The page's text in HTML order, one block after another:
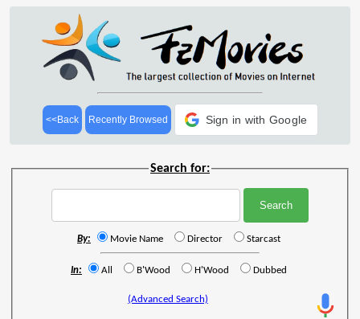
<<Back Recently Browsed Sign in with Google
Search for:
By: Movie Name Director Starcast
In: All B'Wood H'Wood Dubbed
(Advanced Search)